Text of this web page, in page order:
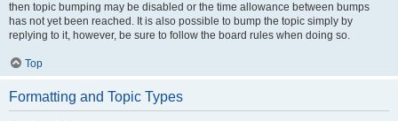
then topic bumping may be disabled or the time allowance between bumps
has not yet been reached. It is also possible to bump the topic simply by
replying to it, however, be sure to follow the board rules when doing so.
Top
Formatting and Topic Types